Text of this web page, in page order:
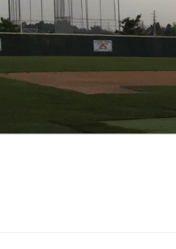
Skip
to
content